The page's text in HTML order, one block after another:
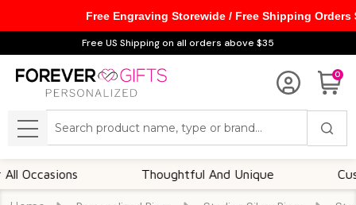
Free US Shipping on all orders above $35
0
MENU
Thoughtful And Unique
Free Engraving Storewide / Free Shipping Orders